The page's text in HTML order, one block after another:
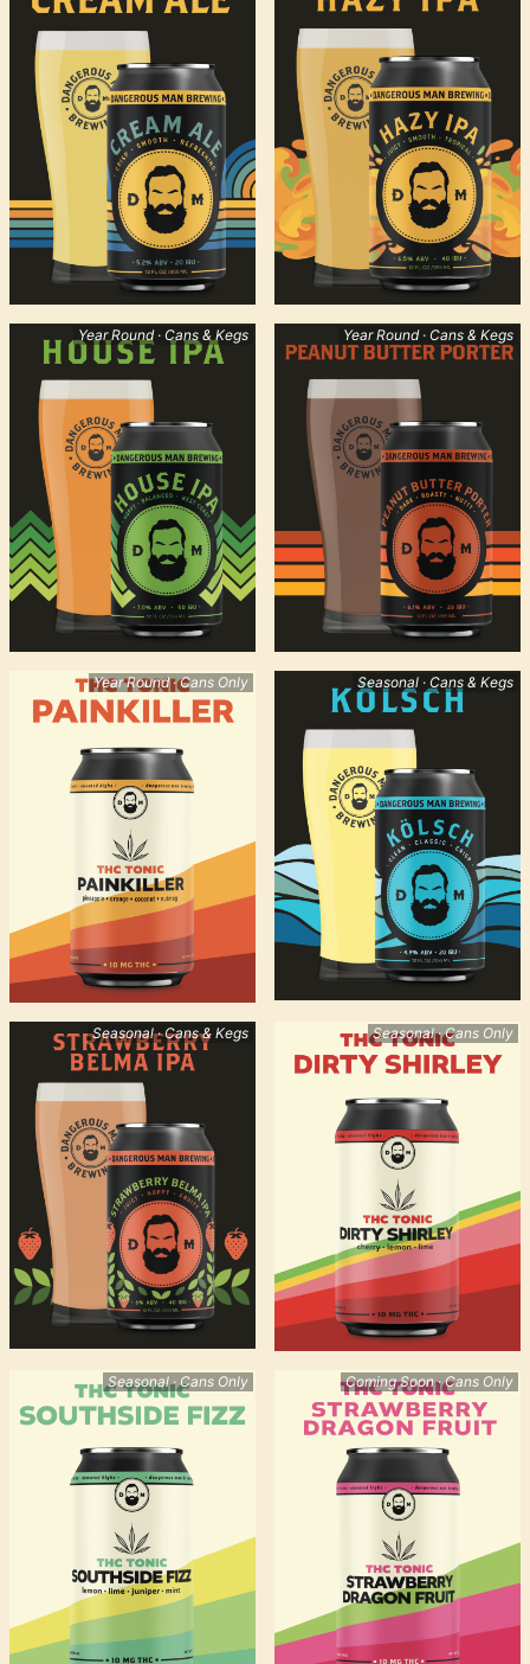
Year Round · Cans & Kegs Year Round · Cans & Kegs
Year Round · Cans Only Seasonal · Cans & Kegs
Seasonal · Cans & Kegs Seasonal · Cans Only
Seasonal · Cans Only Coming Soon · Cans Only